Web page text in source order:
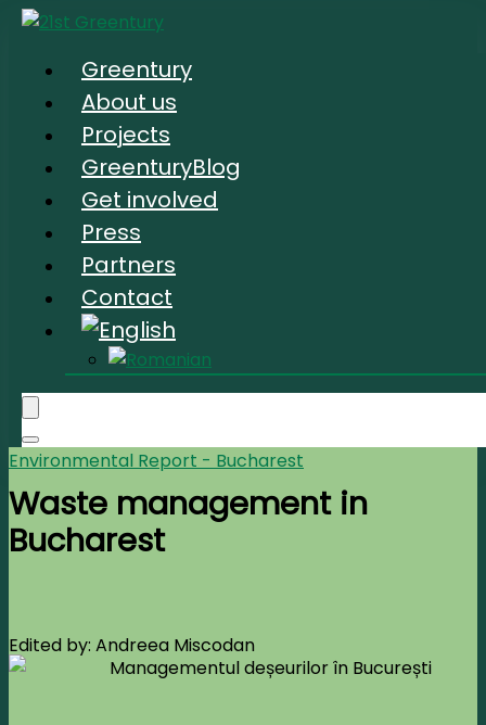
Greentury
About us
Projects
GreenturyBlog
Get involved
Press
Partners
Contact
Environmental Report - Bucharest
Waste management in
Bucharest
Edited by: Andreea Miscodan